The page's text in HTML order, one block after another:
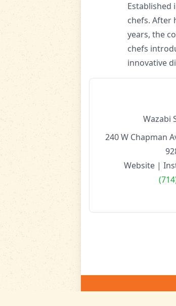
Established
chefs. After
years, the
chefs
innovative
Wazabi
240 W Chapman
Website |